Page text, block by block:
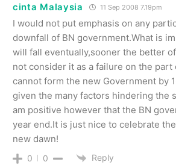
cinta Malaysia 11 Sep 2008 7.19pm
I would not put emphasis on any
downfall of BN government.What is
will fall eventually,sooner the better
not consider it as a failure on the part
cannot form the new Government by
given the many factors hindering the
am positive however that the BN
year end.It is just nice to celebrate
new dawn!
0 0 Reply